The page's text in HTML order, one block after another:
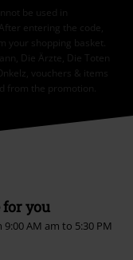
be used in
entering the code,
your shopping basket.
Die Ärzte, Die Toten
vouchers & items
from the promotion.
for you
AM am to 5:30 PM